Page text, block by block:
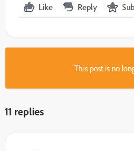
Like Reply
This post is no
11 replies